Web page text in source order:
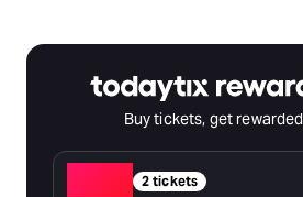
Buy tickets, get rewarded
2 tickets